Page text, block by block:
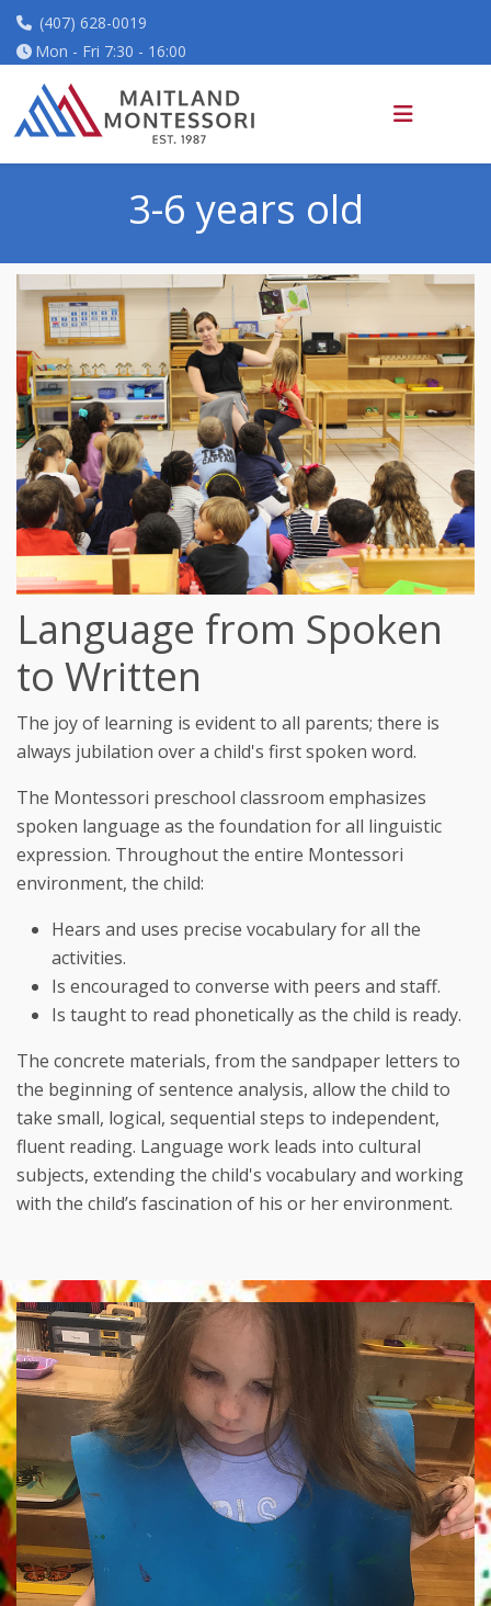
(407) 628-0019
Mon - Fri 7:30 - 16:00
3-6 years old
Language from Spoken
to Written
The joy of learning is evident to all parents; there is
always jubilation over a child's first spoken word.
The Montessori preschool classroom emphasizes
spoken language as the foundation for all linguistic
expression. Throughout the entire Montessori
environment, the child:
Hears and uses precise vocabulary for all the
activities.
Is encouraged to converse with peers and staff.
Is taught to read phonetically as the child is ready.
The concrete materials, from the sandpaper letters to
the beginning of sentence analysis, allow the child to
take small, logical, sequential steps to independent,
fluent reading. Language work leads into cultural
subjects, extending the child's vocabulary and working
with the child’s fascination of his or her environment.